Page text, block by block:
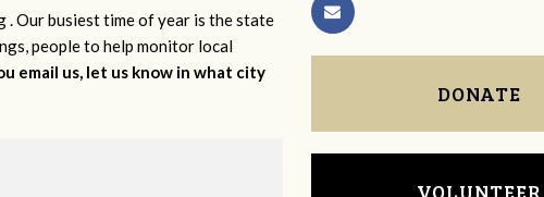
. Our busiest time of year is the state
people to help monitor local
email us, let us know in what city
DONATE